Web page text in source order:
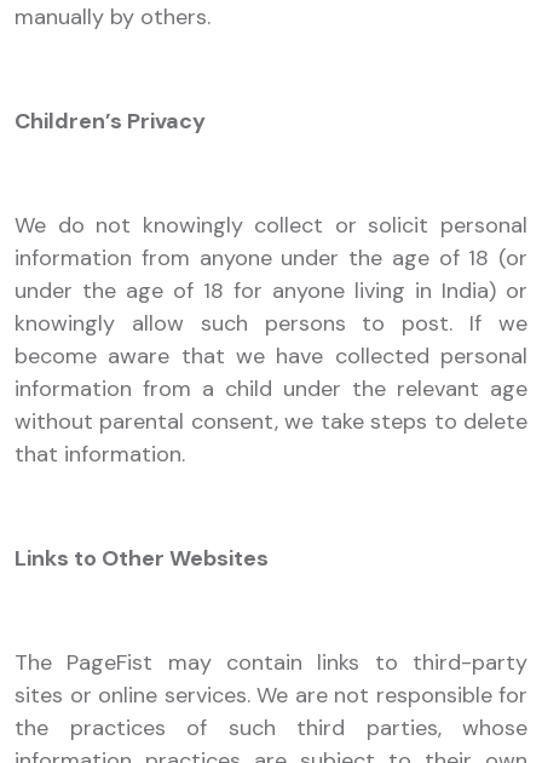
manually by others.
Children’s Privacy
We do not knowingly collect or solicit personal
information from anyone under the age of 18 (or
under the age of 18 for anyone living in India) or
knowingly allow such persons to post. If we
become aware that we have collected personal
information from a child under the relevant age
without parental consent, we take steps to delete
that information.
Links to Other Websites
The PageFist may contain links to third-party
sites or online services. We are not responsible for
the practices of such third parties, whose